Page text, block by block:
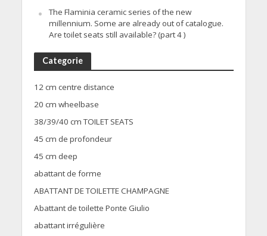
The Flaminia ceramic series of the new
millennium. Some are already out of catalogue.
Are toilet seats still available? (part 4 )
Categorie
12 cm centre distance
20 cm wheelbase
38/39/40 cm TOILET SEATS
45 cm de profondeur
45 cm deep
abattant de forme
ABATTANT DE TOILETTE CHAMPAGNE
Abattant de toilette Ponte Giulio
abattant irrégulière